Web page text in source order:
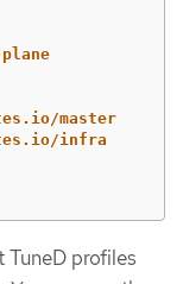
master
infra
profiles